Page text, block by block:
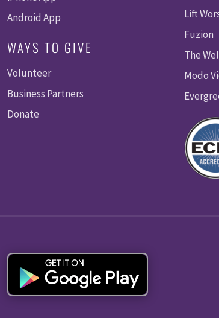
Android App
WAYS TO GIVE
Volunteer
Business Partners
Donate
Lift
Fuzion
The
Modo